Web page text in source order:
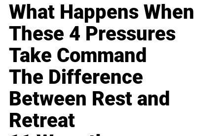
What Happens When
These 4 Pressures
Take Command
The Difference
Between Rest and
Retreat